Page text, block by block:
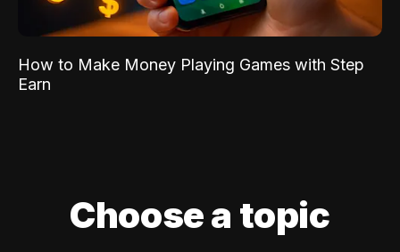
How to Make Money Playing Games with Step
Earn
Choose a topic